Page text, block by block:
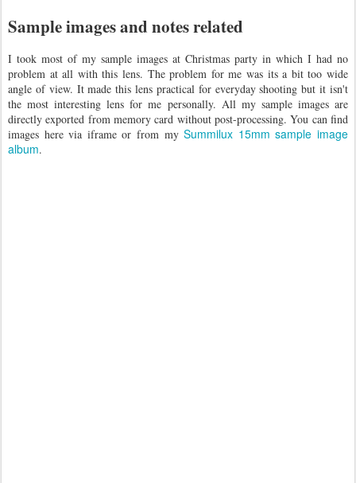
Sample images and notes related
I took most of my sample images at Christmas party in which I had no
problem at all with this lens. The problem for me was its a bit too wide
angle of view. It made this lens practical for everyday shooting but it isn't
the most interesting lens for me personally. All my sample images are
directly exported from memory card without post-processing. You can find
images here via iframe or from mySummilux 15mm sample image
album.